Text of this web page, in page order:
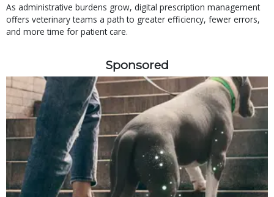
As administrative burdens grow, digital prescription management
offers veterinary teams a path to greater efficiency, fewer errors,
and more time for patient care.
Sponsored